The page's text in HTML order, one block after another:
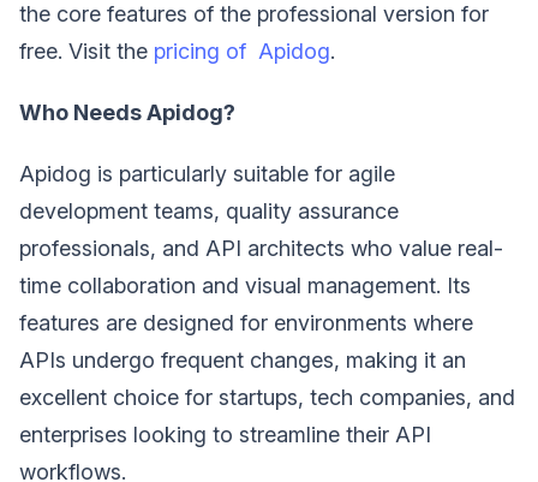
the core features of the professional version for
free. Visit the pricing of Apidog.
Who Needs Apidog?
Apidog is particularly suitable for agile
development teams, quality assurance
professionals, and API architects who value real-
time collaboration and visual management. Its
features are designed for environments where
APIs undergo frequent changes, making it an
excellent choice for startups, tech companies, and
enterprises looking to streamline their API
workflows.